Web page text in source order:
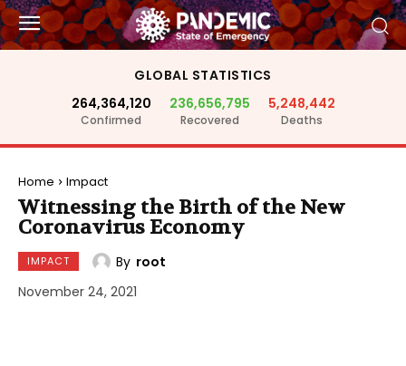
GLOBAL STATISTICS
264,364,120
Confirmed
236,656,795
Recovered
5,248,442
Deaths
Home Impact
Witnessing the Birth of the New
Coronavirus Economy
IMPACT By root
November 24, 2021